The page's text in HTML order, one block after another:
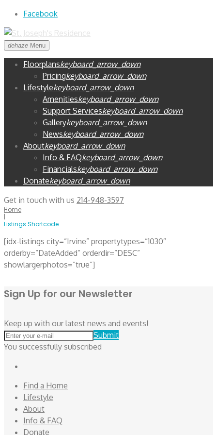
Skip
to
content
Facebook
dehaze Menu
Floorplanskeyboard_arrow_down
Pricingkeyboard_arrow_down
Lifestylekeyboard_arrow_down
Amenitieskeyboard_arrow_down
Support Serviceskeyboard_arrow_down
Gallerykeyboard_arrow_down
Newskeyboard_arrow_down
Aboutkeyboard_arrow_down
Info & FAQkeyboard_arrow_down
Financialskeyboard_arrow_down
Donatekeyboard_arrow_down
Get in touch with us 214-948-3597
Home
|
Listings Shortcode
[idx-listings city=”Irvine” propertytypes=”1030″
orderby=”DateAdded” orderdir=”DESC”
showlargerphotos=”true”]
Sign Up for our Newsletter
Keep up with our latest news and events!
Submit
You successfully subscribed
Find a Home
Lifestyle
About
Info & FAQ
Donate